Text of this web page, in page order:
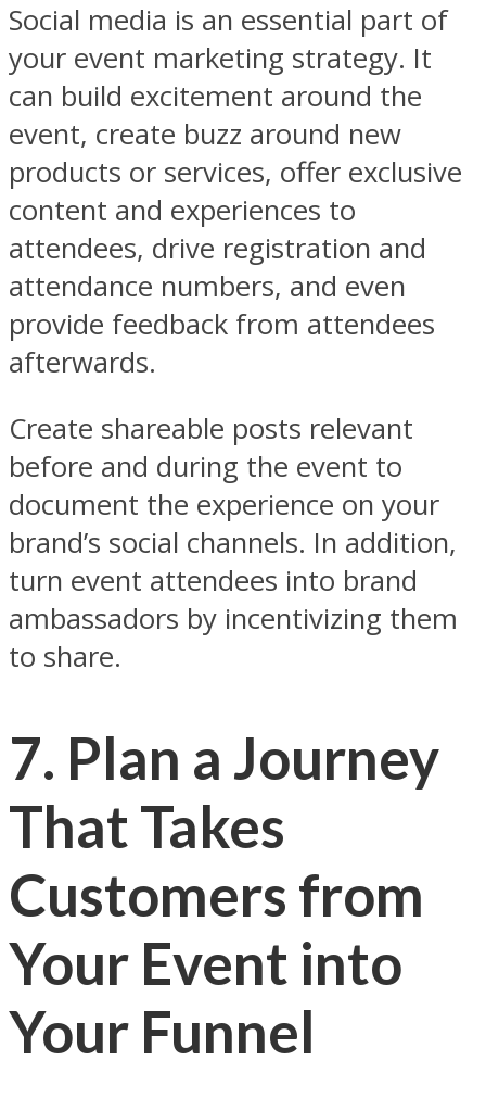
Social media is an essential part of
your event marketing strategy. It
can build excitement around the
event, create buzz around new
products or services, offer exclusive
content and experiences to
attendees, drive registration and
attendance numbers, and even
provide feedback from attendees
afterwards.
Create shareable posts relevant
before and during the event to
document the experience on your
brand’s social channels. In addition,
turn event attendees into brand
ambassadors by incentivizing them
to share.
7. Plan a Journey
That Takes
Customers from
Your Event into
Your Funnel